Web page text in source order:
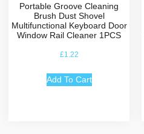
Portable Groove Cleaning
Brush Dust Shovel
Multifunctional Keyboard Door
Window Rail Cleaner 1PCS
£1.22
Add To Cart